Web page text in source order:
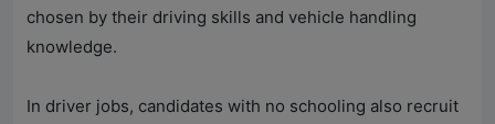
chosen by their driving skills and vehicle handling
knowledge.
In driver jobs, candidates with no schooling also recruit